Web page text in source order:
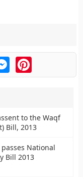
MessengerPinterest
to the Waqf
Bill, 2013
passes National
Bill 2013